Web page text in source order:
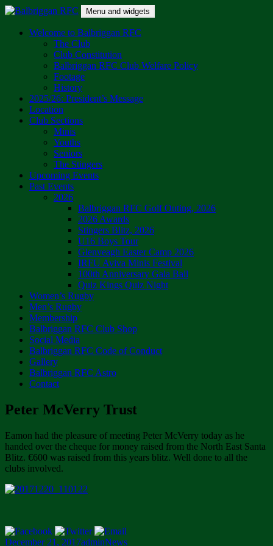
Skip
content
Balbriggan RFC
One Club
Menu and widgets
Welcome to Balbriggan RFC
The Club
Club Constitution
Balbriggan RFC Club Welfare Policy
Footage
History
2025/26: President’s Message
Location
Club Sections
Minis
Youths
Seniors
The Stingers
Upcoming Events
Past Events
2026
Balbriggan RFC Golf Outing, 2026
2026 Awards
Stingers Blitz, 2026
U16 Boys Tour
Glenveagh Easter Camp 2026
IRFU Aviva Minis Festival
100th Anniversary Gala Ball
Quiz Kings Quiz Night
Women’s Rugby
Men’s Rugby
Membership
Balbriggan RFC Club Shop
Social Media
Balbriggan RFC Code of Conduct
Gallery
Balbriggan RFC Astro
Contact
Peter McVerry Trust
Eamon had the pleasure of meeting Peter McVerry today as he
handed over the cheque for money raised from the North East Santa
Blitz. €600 was raised from this years blitz. Well done to all the
clubs involved.
Posted
December 21, 2017Author
adminCategories
News